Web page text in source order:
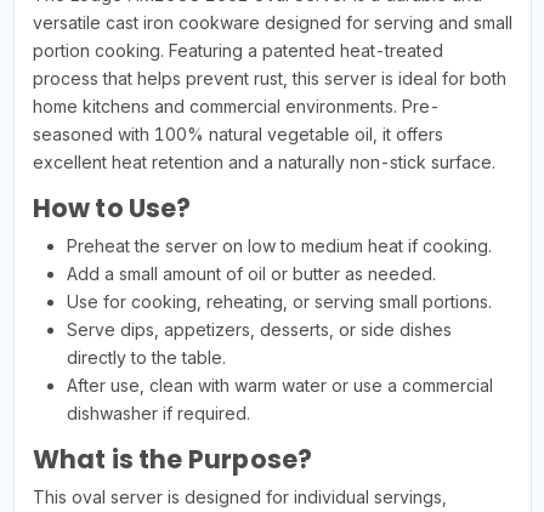
versatile cast iron cookware designed for serving and small
portion cooking. Featuring a patented heat-treated
process that helps prevent rust, this server is ideal for both
home kitchens and commercial environments. Pre-
seasoned with 100% natural vegetable oil, it offers
excellent heat retention and a naturally non-stick surface.
How to Use?
Preheat the server on low to medium heat if cooking.
Add a small amount of oil or butter as needed.
Use for cooking, reheating, or serving small portions.
Serve dips, appetizers, desserts, or side dishes
directly to the table.
After use, clean with warm water or use a commercial
dishwasher if required.
What is the Purpose?
This oval server is designed for individual servings,